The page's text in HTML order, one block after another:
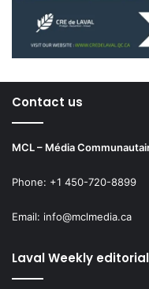
Contact us
MCL – Média
Phone: +1 450-720-8899
Email: info@mclmedia.ca
Laval Weekly